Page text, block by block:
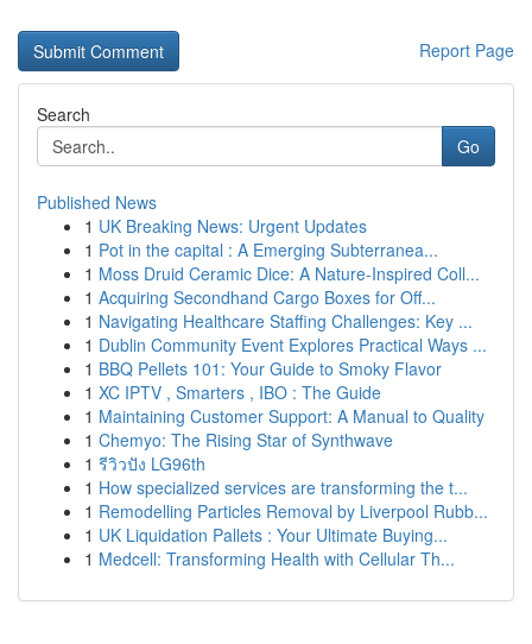
Report Page
Search
Go
Published News
1 UK Breaking News: Urgent Updates
1 Pot in the capital : A Emerging Subterranea...
1 Moss Druid Ceramic Dice: A Nature-Inspired Coll...
1 Acquiring Secondhand Cargo Boxes for Off...
1 Navigating Healthcare Staffing Challenges: Key ...
1 Dublin Community Event Explores Practical Ways ...
1 BBQ Pellets 101: Your Guide to Smoky Flavor
1 XC IPTV , Smarters , IBO : The Guide
1 Maintaining Customer Support: A Manual to Quality
1 Chemyo: The Rising Star of Synthwave
1 รีวิวปัง LG96th
1 How specialized services are transforming the t...
1 Remodelling Particles Removal by Liverpool Rubb...
1 UK Liquidation Pallets : Your Ultimate Buying...
1 Medcell: Transforming Health with Cellular Th...